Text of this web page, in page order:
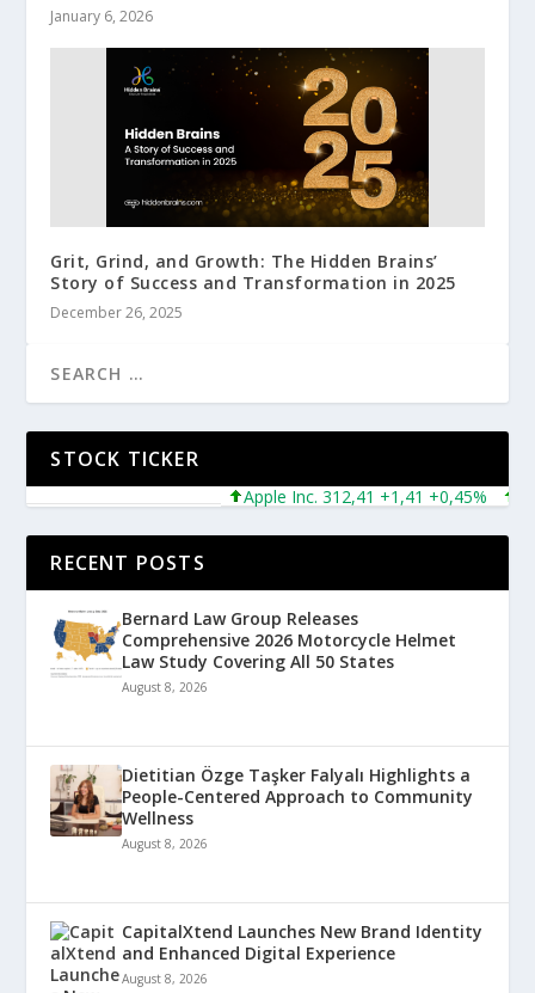
January 6, 2026
Grit, Grind, and Growth: The Hidden Brains’
Story of Success and Transformation in 2025
December 26, 2025
STOCK TICKER
Apple Inc. 312,41 +1,41 +0,45%
RECENT POSTS
Bernard Law Group Releases
Comprehensive 2026 Motorcycle Helmet
Law Study Covering All 50 States
August 8, 2026
Dietitian Özge Taşker Falyalı Highlights a
People-Centered Approach to Community
Wellness
August 8, 2026
CapitalXtend Launches New Brand Identity
and Enhanced Digital Experience
August 8, 2026